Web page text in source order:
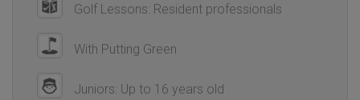
Golf Lessons: Resident professionals
With Putting Green
Juniors: Up to 16 years old